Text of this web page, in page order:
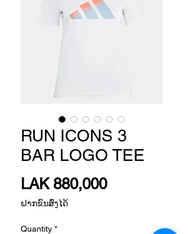
RUN ICONS 3
BAR LOGO TEE
LAK 880,000Price
ຝາກຂົນສົ່ງໄດ້
Quantity *